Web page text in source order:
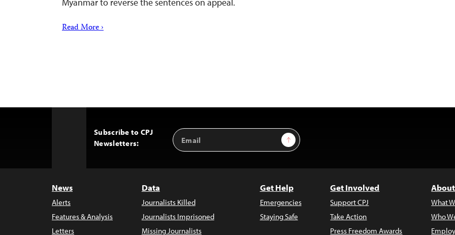
Read More ›
Subscribe to CPJ
Newsletters:
Email
Address
Sign Up
News
Alerts
Features & Analysis
Letters
Data
Journalists Killed
Journalists Imprisoned
Missing Journalists
Get Help
Emergencies
Staying Safe
Get Involved
Support CPJ
Take Action
Press Freedom Awards
What
Who